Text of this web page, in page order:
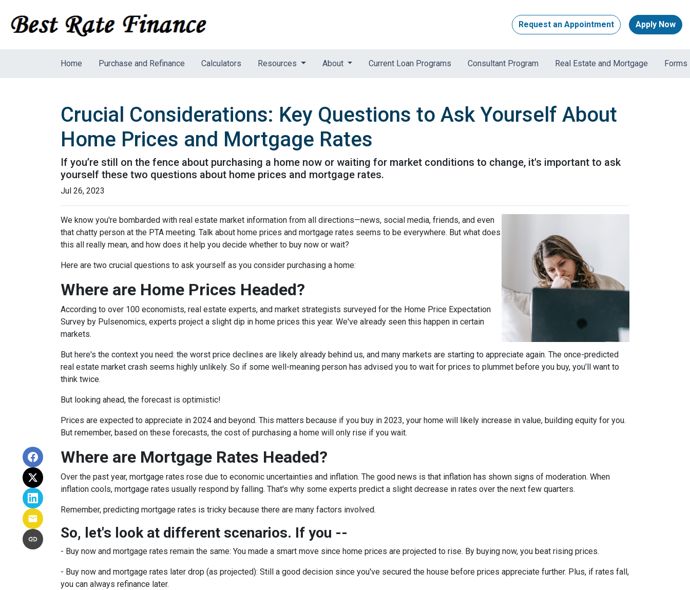
Request an Appointment Apply Now
Home Purchase and Refinance Calculators Resources About Current Loan Programs Consultant Program Real Estate and Mortgage Forms
Crucial Considerations: Key Questions to Ask Yourself About
Home Prices and Mortgage Rates
If you’re still on the fence about purchasing a home now or waiting for market conditions to change, it's important to ask
yourself these two questions about home prices and mortgage rates.
Jul 26, 2023
We know you're bombarded with real estate market information from all directions—news, social media, friends, and even
that chatty person at the PTA meeting. Talk about home prices and mortgage rates seems to be everywhere. But what does
this all really mean, and how does it help you decide whether to buy now or wait?
Here are two crucial questions to ask yourself as you consider purchasing a home:
Where are Home Prices Headed?
According to over 100 economists, real estate experts, and market strategists surveyed for the Home Price Expectation
Survey by Pulsenomics, experts project a slight dip in home prices this year. We've already seen this happen in certain
markets.
But here's the context you need: the worst price declines are likely already behind us, and many markets are starting to appreciate again. The once-predicted
real estate market crash seems highly unlikely. So if some well-meaning person has advised you to wait for prices to plummet before you buy, you’ll want to
think twice.
But looking ahead, the forecast is optimistic!
Prices are expected to appreciate in 2024 and beyond. This matters because if you buy in 2023, your home will likely increase in value, building equity for you.
But remember, based on these forecasts, the cost of purchasing a home will only rise if you wait.
Where are Mortgage Rates Headed?
Over the past year, mortgage rates rose due to economic uncertainties and inflation. The good news is that inflation has shown signs of moderation. When
inflation cools, mortgage rates usually respond by falling. That's why some experts predict a slight decrease in rates over the next few quarters.
Remember, predicting mortgage rates is tricky because there are many factors involved.
So, let's look at different scenarios. If you --
- Buy now and mortgage rates remain the same: You made a smart move since home prices are projected to rise. By buying now, you beat rising prices.
- Buy now and mortgage rates later drop (as projected): Still a good decision since you've secured the house before prices appreciate further. Plus, if rates fall,
you can always refinance later.